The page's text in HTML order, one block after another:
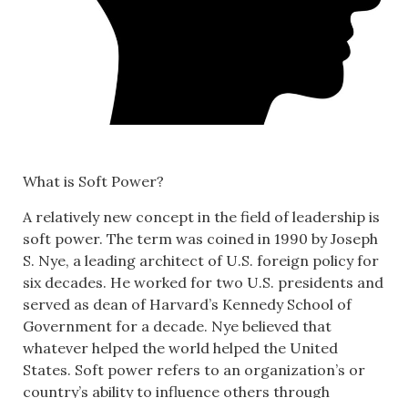
What is Soft Power?
A relatively new concept in the field of leadership is
soft power. The term was coined in 1990 by Joseph
S. Nye, a leading architect of U.S. foreign policy for
six decades. He worked for two U.S. presidents and
served as dean of Harvard’s Kennedy School of
Government for a decade. Nye believed that
whatever helped the world helped the United
States. Soft power refers to an organization’s or
country’s ability to influence others through